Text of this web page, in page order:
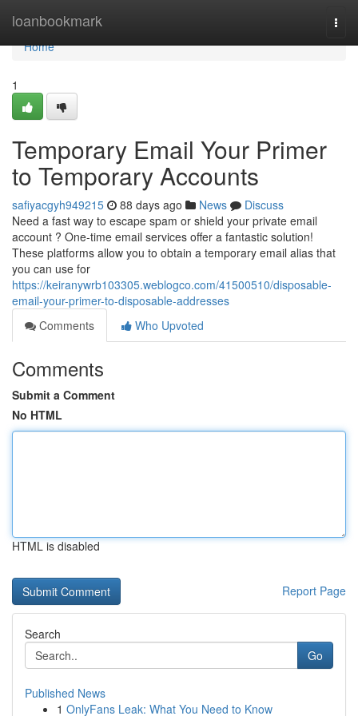
loanbookmark
Home
Home
1
Temporary Email Your Primer
to Temporary Accounts
safiyacgyh949215 88 days ago News
Discuss
Need a fast way to escape spam or shield your private email
account ? One-time email services offer a fantastic solution!
These platforms allow you to obtain a temporary email alias that
you can use for
https://keiranywrb103305.weblogco.com/41500510/disposable-
email-your-primer-to-disposable-addresses
Comments
Who Upvoted
Comments
Submit a Comment
No HTML
HTML is disabled
Report Page
Search
Go
Published News
1 OnlyFans Leak: What You Need to Know